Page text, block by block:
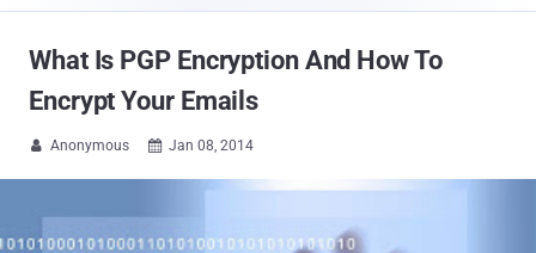
What Is PGP Encryption And How To
Encrypt Your Emails
 Anonymous  Jan 08, 2014